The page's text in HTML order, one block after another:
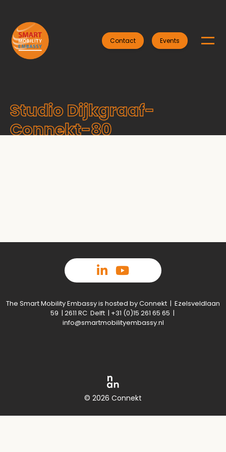
Contact Events
Studio Dijkgraaf-
Connekt-80
The Smart Mobility Embassy is hosted by Connekt | Ezelsveldlaan
59 | 2611 RC Delft | +31 (0)15 261 65 65 |
info@smartmobilityembassy.nl
© 2026 Connekt